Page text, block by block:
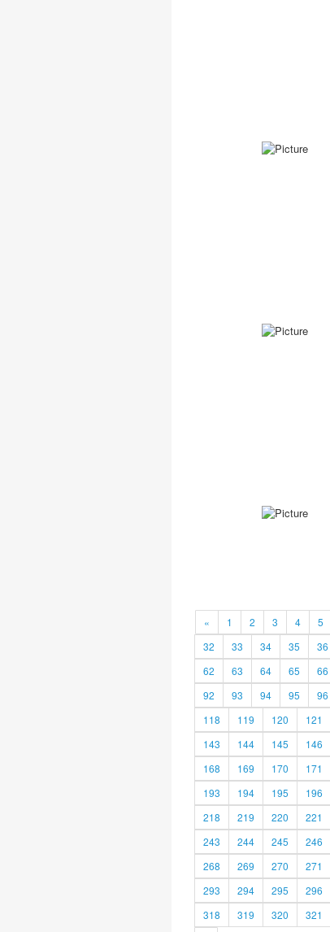
« 1 2 3 4 5
32
33 34 35 36
62
63 64 65 66
92
93 94 95 96
118
119 120 121
143
144 145 146
168
169 170 171
193
194 195 196
218
219 220 221
243
244 245 246
268
269 270 271
293
294 295 296
318
319 320 321